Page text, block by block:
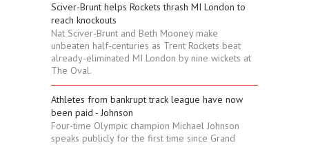
Sciver-Brunt helps Rockets thrash MI London to
reach knockouts
Nat Sciver-Brunt and Beth Mooney make
unbeaten half-centuries as Trent Rockets beat
already-eliminated MI London by nine wickets at
The Oval.
Athletes from bankrupt track league have now
been paid - Johnson
Four-time Olympic champion Michael Johnson
speaks publicly for the first time since Grand